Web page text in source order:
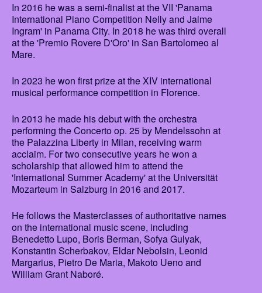
In 2016 he was a semi-finalist at the VII 'Panama
International Piano Competition Nelly and Jaime
Ingram' in Panama City. In 2018 he was third overall
at the 'Premio Rovere D'Oro' in San Bartolomeo al
Mare.
In 2023 he won first prize at the XIV international
musical performance competition in Florence.
In 2013 he made his debut with the orchestra
performing the Concerto op. 25 by Mendelssohn at
the Palazzina Liberty in Milan, receiving warm
acclaim. For two consecutive years he won a
scholarship that allowed him to attend the
'International Summer Academy' at the Universität
Mozarteum in Salzburg in 2016 and 2017.
He follows the Masterclasses of authoritative names
on the international music scene, including
Benedetto Lupo, Boris Berman, Sofya Gulyak,
Konstantin Scherbakov, Eldar Nebolsin, Leonid
Margarius, Pietro De Maria, Makoto Ueno and
William Grant Naboré.